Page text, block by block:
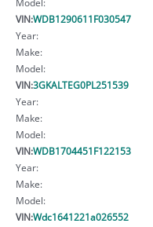
VIN:WDB1290611F030547
Year:
Make:
Model:
VIN:3GKALTEG0PL251539
Year:
Make:
Model:
VIN:WDB1704451F122153
Year:
Make:
Model:
VIN:Wdc1641221a026552